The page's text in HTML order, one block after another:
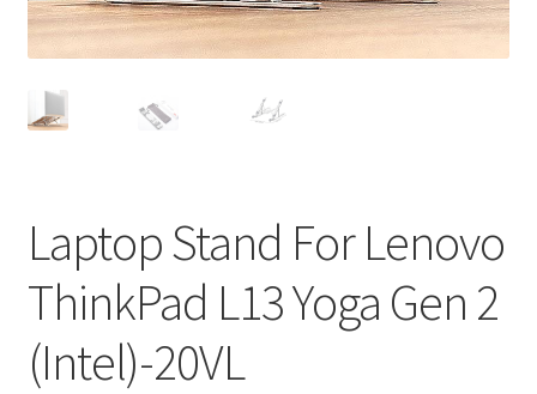
Shipping Policy
Shop
Laptop Stand For Lenovo
ThinkPad L13 Yoga Gen 2
(Intel)-20VL